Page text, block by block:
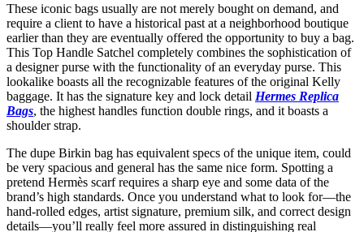
These iconic bags usually are not merely bought on demand, and
require a client to have a historical past at a neighborhood boutique
earlier than they are eventually offered the opportunity to buy a bag.
This Top Handle Satchel completely combines the sophistication of
a designer purse with the functionality of an everyday purse. This
lookalike boasts all the recognizable features of the original Kelly
baggage. It has the signature key and lock detail Hermes Replica
Bags, the highest handles function double rings, and it boasts a
shoulder strap.
The dupe Birkin bag has equivalent specs of the unique item, could
be very spacious and general has the same nice form. Spotting a
pretend Hermès scarf requires a sharp eye and some data of the
brand’s high standards. Once you understand what to look for—the
hand-rolled edges, artist signature, premium silk, and correct design
details—you’ll really feel more assured in distinguishing real